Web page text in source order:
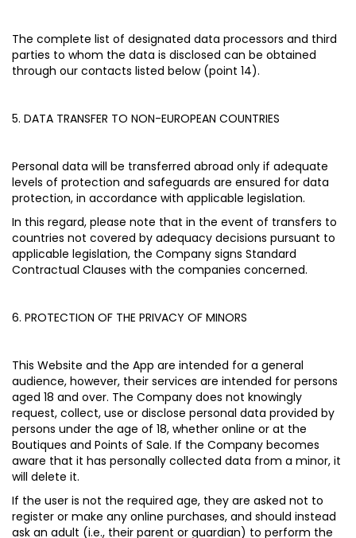
The complete list of designated data processors and third
parties to whom the data is disclosed can be obtained
through our contacts listed below (point 14).
5. DATA TRANSFER TO NON-EUROPEAN COUNTRIES
Personal data will be transferred abroad only if adequate
levels of protection and safeguards are ensured for data
protection, in accordance with applicable legislation.
In this regard, please note that in the event of transfers to
countries not covered by adequacy decisions pursuant to
applicable legislation, the Company signs Standard
Contractual Clauses with the companies concerned.
6. PROTECTION OF THE PRIVACY OF MINORS
This Website and the App are intended for a general
audience, however, their services are intended for persons
aged 18 and over. The Company does not knowingly
request, collect, use or disclose personal data provided by
persons under the age of 18, whether online or at the
Boutiques and Points of Sale. If the Company becomes
aware that it has personally collected data from a minor, it
will delete it.
If the user is not the required age, they are asked not to
register or make any online purchases, and should instead
ask an adult (i.e., their parent or guardian) to perform the